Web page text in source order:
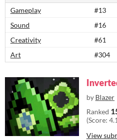
Gameplay
#13
Sound
#16
Creativity
#61
Art
#304
by Blazer
Ranked
(Score:
View